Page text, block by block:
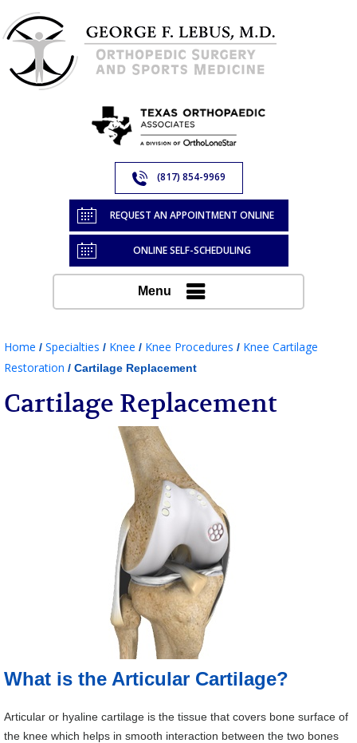
(817) 854-9969
REQUEST AN APPOINTMENT ONLINE
ONLINE SELF-SCHEDULING
Menu
Home / Specialties / Knee / Knee Procedures / Knee Cartilage
Restoration / Cartilage Replacement
Cartilage Replacement
What is the Articular Cartilage?
Articular or hyaline cartilage is the tissue that covers bone surface of
the knee which helps in smooth interaction between the two bones